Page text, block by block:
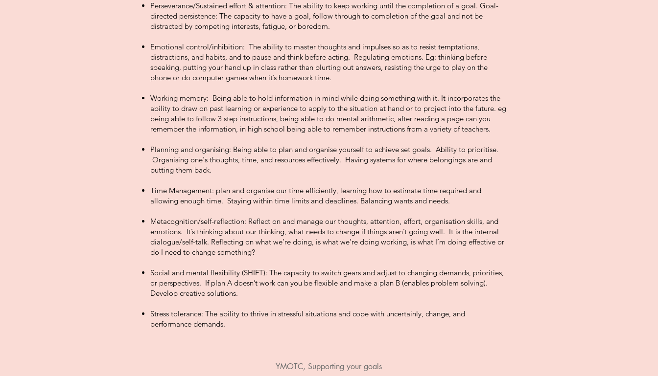
Perseverance/Sustained effort & attention: The ability to keep working until the completion of a goal. Goal-
directed persistence: The capacity to have a goal, follow through to completion of the goal and not be
distracted by competing interests, fatigue, or boredom.
Emotional control/inhibition: The ability to master thoughts and impulses so as to resist temptations,
distractions, and habits, and to pause and think before acting. Regulating emotions. Eg: thinking before
speaking, putting your hand up in class rather than blurting out answers, resisting the urge to play on the
phone or do computer games when it’s homework time.
Working memory: Being able to hold information in mind while doing something with it. It incorporates the
ability to draw on past learning or experience to apply to the situation at hand or to project into the future. eg
being able to follow 3 step instructions, being able to do mental arithmetic, after reading a page can you
remember the information, in high school being able to remember instructions from a variety of teachers.
Planning and organising: Being able to plan and organise yourself to achieve set goals. Ability to prioritise.
Organising one's thoughts, time, and resources effectively. Having systems for where belongings are and
putting them back.
Time Management: plan and organise our time efficiently, learning how to estimate time required and
allowing enough time. Staying within time limits and deadlines. Balancing wants and needs.
Metacognition/self-reflection: Reflect on and manage our thoughts, attention, effort, organisation skills, and
emotions. It’s thinking about our thinking, what needs to change if things aren’t going well. It is the internal
dialogue/self-talk. Reflecting on what we’re doing, is what we’re doing working, is what I’m doing effective or
do I need to change something?
Social and mental flexibility (SHIFT): The capacity to switch gears and adjust to changing demands, priorities,
or perspectives. If plan A doesn’t work can you be flexible and make a plan B (enables problem solving).
Develop creative solutions.
Stress tolerance: The ability to thrive in stressful situations and cope with uncertainly, change, and
performance demands.
YMOTC, Supporting your goals